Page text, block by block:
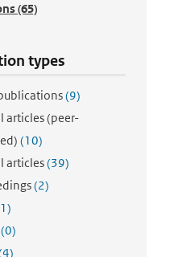
(65)
types
(9)
articles (peer-
(10)
articles(39)
(2)
(0)